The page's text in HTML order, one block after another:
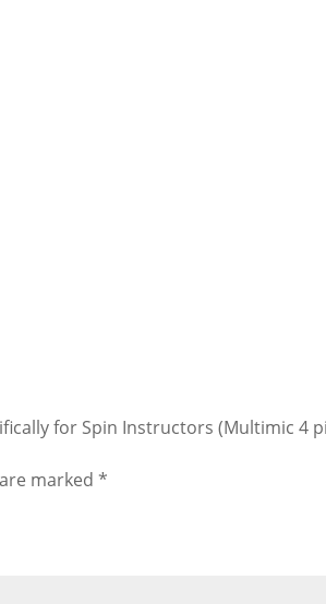
for Spin Instructors (Multimic 4
marked*